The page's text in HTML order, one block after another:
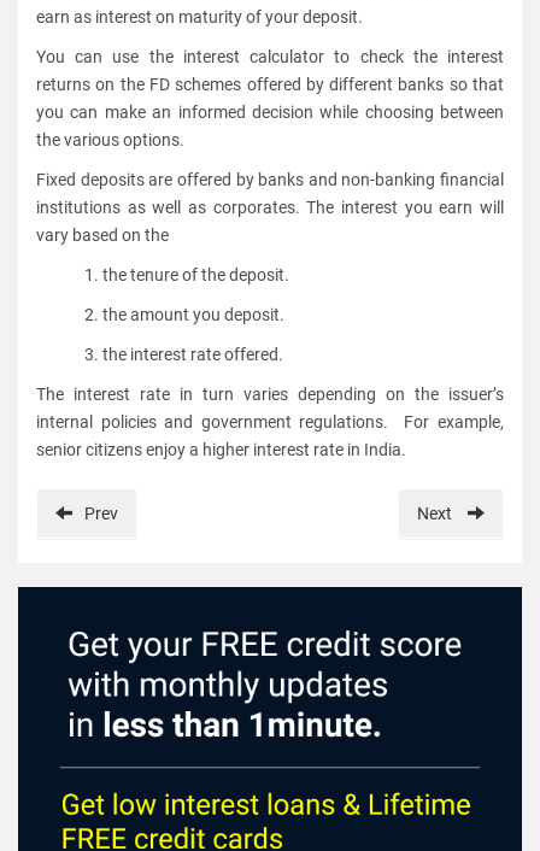
earn as interest on maturity of your deposit.
You can use the interest calculator to check the interest
returns on the FD schemes offered by different banks so that
you can make an informed decision while choosing between
the various options.
Fixed deposits are offered by banks and non-banking financial
institutions as well as corporates. The interest you earn will
vary based on the
1. the tenure of the deposit.
2. the amount you deposit.
3. the interest rate offered.
The interest rate in turn varies depending on the issuer’s
internal policies and government regulations. For example,
senior citizens enjoy a higher interest rate in India.
Prev Next